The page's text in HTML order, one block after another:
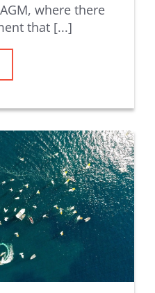
where there
that [...]